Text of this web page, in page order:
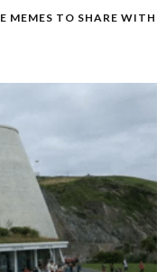
MEMES TO SHARE WITH